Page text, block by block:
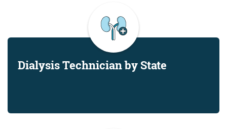
Dialysis Technician by State